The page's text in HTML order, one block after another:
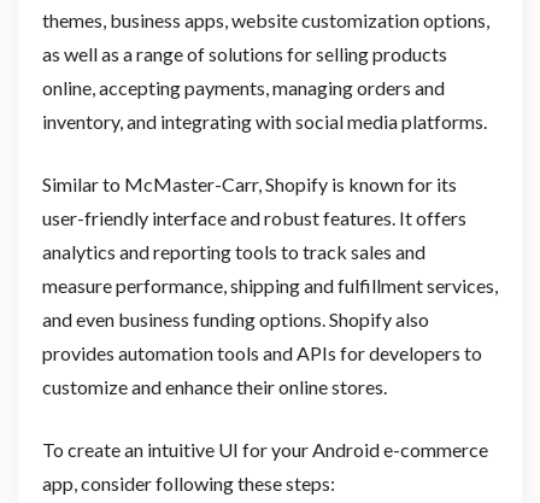
themes, business apps, website customization options,
as well as a range of solutions for selling products
online, accepting payments, managing orders and
inventory, and integrating with social media platforms.
Similar to McMaster-Carr, Shopify is known for its
user-friendly interface and robust features. It offers
analytics and reporting tools to track sales and
measure performance, shipping and fulfillment services,
and even business funding options. Shopify also
provides automation tools and APIs for developers to
customize and enhance their online stores.
To create an intuitive UI for your Android e-commerce
app, consider following these steps: